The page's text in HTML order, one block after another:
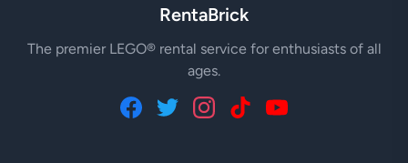
RentaBrick
The premier LEGO® rental service for enthusiasts of all
ages.